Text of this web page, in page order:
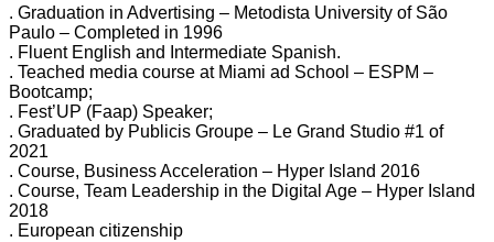
. Graduation in Advertising – Metodista University of São
Paulo – Completed in 1996
. Fluent English and Intermediate Spanish.
. Teached media course at Miami ad School – ESPM –
Bootcamp;
. Fest’UP (Faap) Speaker;
. Graduated by Publicis Groupe – Le Grand Studio #1 of
2021
. Course, Business Acceleration – Hyper Island 2016
. Course, Team Leadership in the Digital Age – Hyper Island
2018
. European citizenship